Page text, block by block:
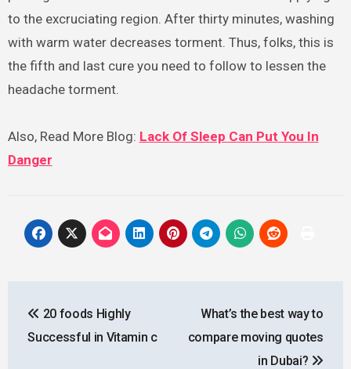
to the excruciating region. After thirty minutes, washing
with warm water decreases torment. Thus, folks, this is
the fifth and last cure you need to follow to lessen the
headache torment.
Also, Read More Blog: Lack Of Sleep Can Put You In
Danger
navigation
20 foods Highly
Successful in Vitamin c
What’s the best way to
compare moving quotes
in Dubai?